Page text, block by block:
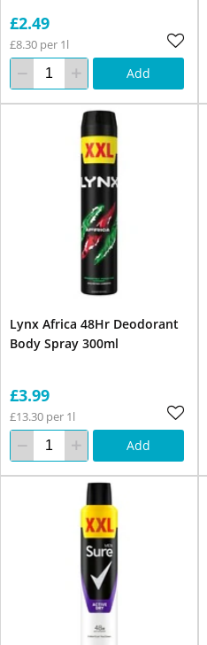
£2.49
£8.30 per 1l
Add
Lynx Africa 48Hr Deodorant
Body Spray 300ml
£3.99
£13.30 per 1l
Add